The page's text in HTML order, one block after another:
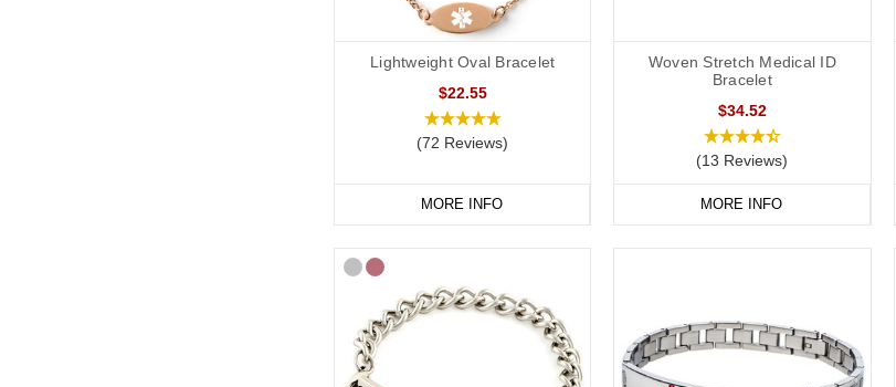
Lightweight Oval Bracelet
$22.55
(72 Reviews)
MORE INFO
Woven Stretch Medical ID
Bracelet
$34.52
(13 Reviews)
MORE INFO